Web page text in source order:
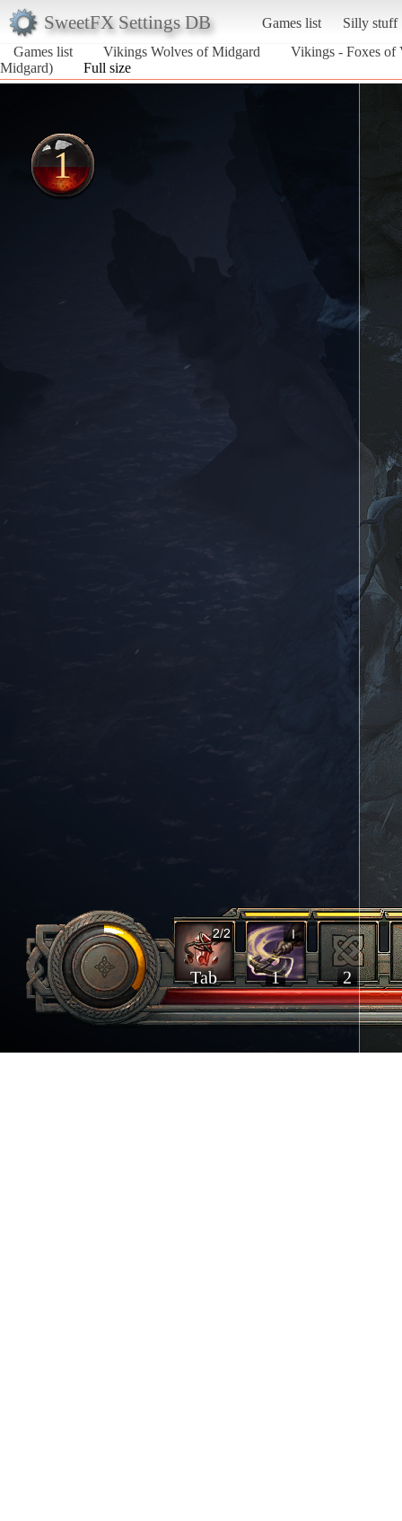
SweetFX Settings DB Games list
Silly stuff
Games list
Vikings Wolves of Midgard
Vikings - Foxes of
Midgard)
Full size